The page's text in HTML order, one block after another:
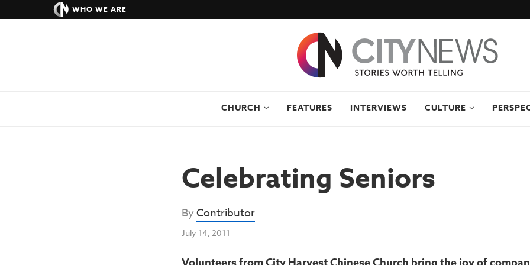
WHO WE ARE
CHURCH FEATURES INTERVIEWS CULTURE
Celebrating Seniors
ByContributor
July 14, 2011